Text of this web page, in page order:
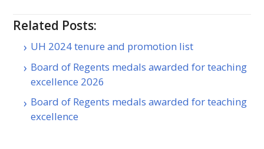
Related Posts:
UH 2024 tenure and promotion list
Board of Regents medals awarded for teaching
excellence 2026
Board of Regents medals awarded for teaching
excellence